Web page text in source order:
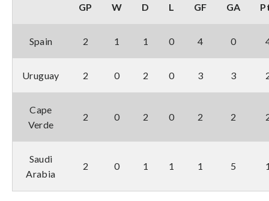
GP W D L GF GA
Spain 2 1 1 0 4 0
Uruguay 2 0 2 0 3 3
Cape
Verde
2 0 2 0 2 2
Saudi
Arabia
2 0 1 1 1 5